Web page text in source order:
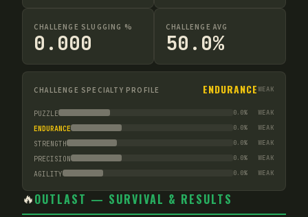
CHALLENGE SLUGGING %
0.000
CHALLENGE AVG
50.0%
CHALLENGE SPECIALTY PROFILE ENDURANCEWEAK
PUZZLE 0.0% WEAK
ENDURANCE 0.0% WEAK
STRENGTH 0.0% WEAK
PRECISION 0.0% WEAK
AGILITY 0.0% WEAK
🔥OUTLAST — SURVIVAL & RESULTS